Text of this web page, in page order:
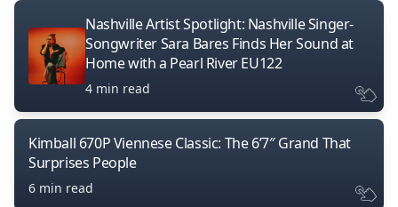
Nashville Artist Spotlight: Nashville Singer-
Songwriter Sara Bares Finds Her Sound at
Home with a Pearl River EU122
4 min read
Kimball 670P Viennese Classic: The 6’7″ Grand That
Surprises People
6 min read